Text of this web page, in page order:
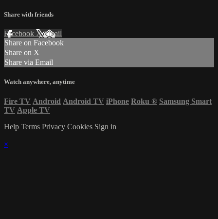
Share with friends
Facebook XEmail
Share on Facebook
Share on X
Share via Email
Watch anywhere, anytime
Fire TV Android Android TV iPhone Roku ® Samsung Smart
TV Apple TV
Help Terms Privacy Cookies Sign in
×